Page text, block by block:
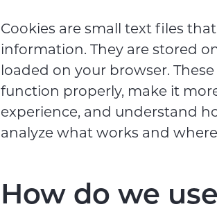
Cookies are small text files
information. They are stored
loaded on your browser.
function properly, make it
experience, and understand
analyze what works and
How do we